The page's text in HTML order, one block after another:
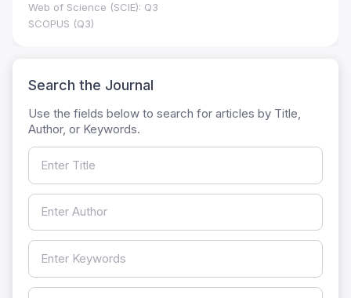
Web of Science (SCIE): Q3
SCOPUS (Q3)
Search the Journal
Use the fields below to search for articles by Title,
Author, or Keywords.